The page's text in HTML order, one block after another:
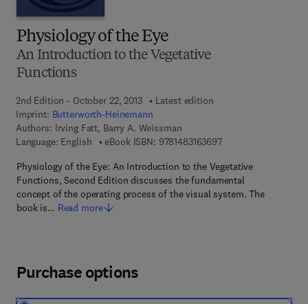
Physiology of the Eye
An Introduction to the Vegetative
Functions
2nd Edition - October 22, 2013
Latest edition
Imprint: Butterworth-Heinemann
Authors: Irving Fatt, Barry A. Weissman
Language: English
eBook ISBN: 97814831636979 7 8 - 1 - 4 8 3 1 - 6
Physiology of the Eye: An Introduction to the Vegetative
Functions, Second Edition discusses the fundamental
concept of the operating process of the visual system. The
book is… Read more
Purchase options